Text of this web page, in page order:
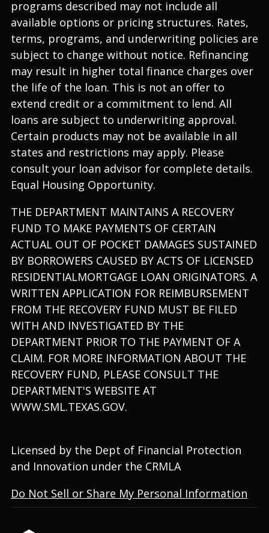
programs described may not include all
available options or pricing structures. Rates,
terms, programs, and underwriting policies are
subject to change without notice. Refinancing
may result in higher total finance charges over
the life of the loan. This is not an offer to
extend credit or a commitment to lend. All
loans are subject to underwriting approval.
Certain products may not be available in all
states and restrictions may apply. Please
consult your loan advisor for complete details.
Equal Housing Opportunity.
THE DEPARTMENT MAINTAINS A RECOVERY
FUND TO MAKE PAYMENTS OF CERTAIN
ACTUAL OUT OF POCKET DAMAGES SUSTAINED
BY BORROWERS CAUSED BY ACTS OF LICENSED
RESIDENTIALMORTGAGE LOAN ORIGINATORS. A
WRITTEN APPLICATION FOR REIMBURSEMENT
FROM THE RECOVERY FUND MUST BE FILED
WITH AND INVESTIGATED BY THE
DEPARTMENT PRIOR TO THE PAYMENT OF A
CLAIM. FOR MORE INFORMATION ABOUT THE
RECOVERY FUND, PLEASE CONSULT THE
DEPARTMENT'S WEBSITE AT
WWW.SML.TEXAS.GOV.
Licensed by the Dept of Financial Protection
and Innovation under the CRMLA
Do Not Sell or Share My Personal Information